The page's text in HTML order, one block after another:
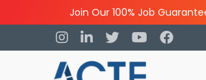
Join Our 100% Job